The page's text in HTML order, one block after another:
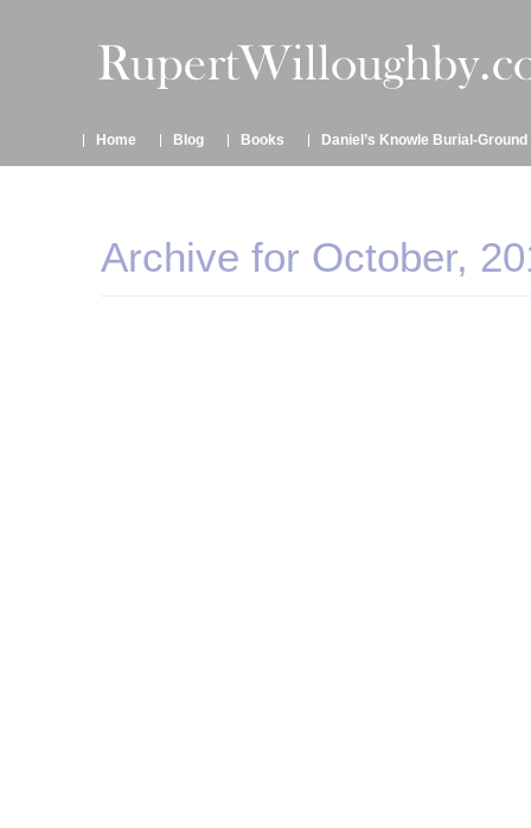
Home Blog Books Daniel’s Knowle Burial-Ground
Archive for October,